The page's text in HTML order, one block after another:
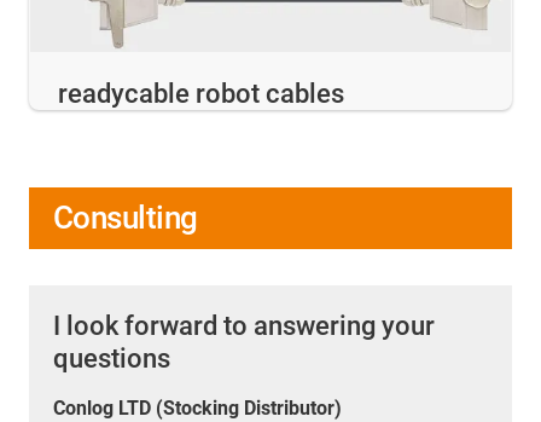
readycable robot cables
Consulting
I look forward to answering your
questions
Conlog LTD (Stocking Distributor)